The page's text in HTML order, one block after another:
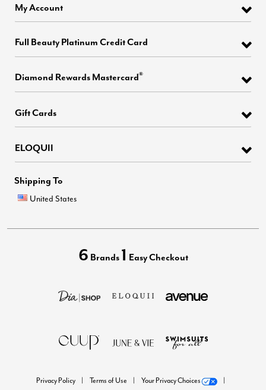
My Account
Full Beauty Platinum Credit Card
Diamond Rewards Mastercard®
Gift Cards
ELOQUII
Shipping To
United States
6 Brands 1 Easy Checkout
Privacy Policy Terms of Use Your Privacy Choices